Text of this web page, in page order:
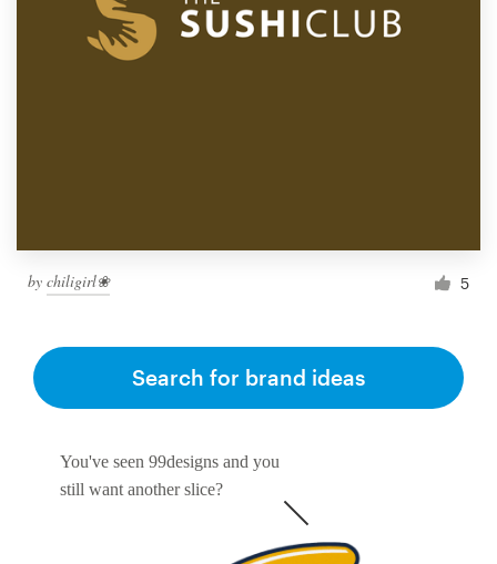
by chiligirl❀ 5
You've seen 99designs and you
still want another slice?
Search for brand ideas